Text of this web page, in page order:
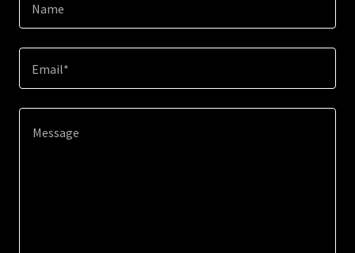
Name
Email*